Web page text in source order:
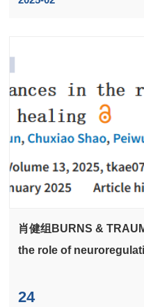
肖健组BURNS &
the role of
24